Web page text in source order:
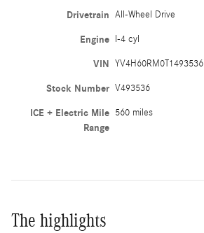
Drivetrain All-Wheel Drive
Engine I-4 cyl
VIN YV4H60RM0T1493536
Stock Number V493536
ICE + Electric Mile
Range
560 miles
The highlights